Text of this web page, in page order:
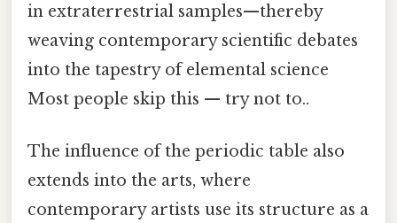
in extraterrestrial samples—thereby
weaving contemporary scientific debates
into the tapestry of elemental science
Most people skip this — try not to..
The influence of the periodic table also
extends into the arts, where
contemporary artists use its structure as a